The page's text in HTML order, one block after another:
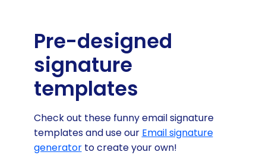
Pre-designed
signature
templates
Check out these funny email signature
templates and use our Email signature
generatorto create your own!